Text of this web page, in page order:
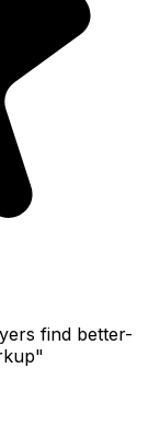
find better-